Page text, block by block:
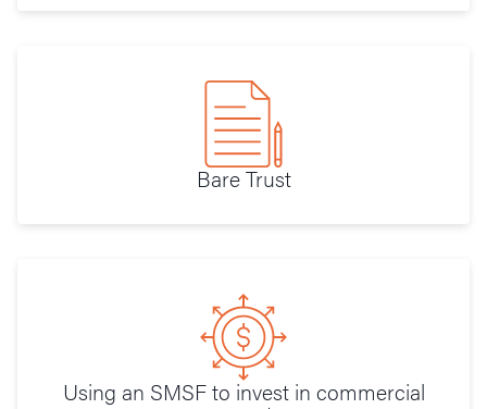
Bare Trust
Using an SMSF to invest in commercial